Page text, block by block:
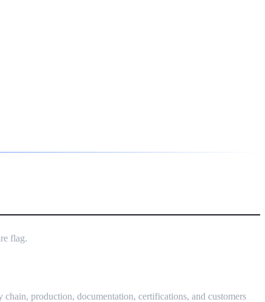
flag.
chain, production, documentation, certifications, and customers